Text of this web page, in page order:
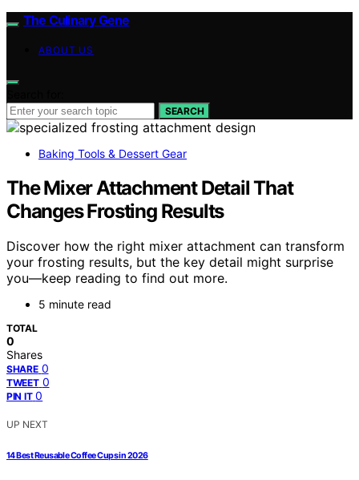
The Culinary Gene
ABOUT US
SEARCH
Baking Tools & Dessert Gear
The Mixer Attachment Detail That
Changes Frosting Results
Discover how the right mixer attachment can transform
your frosting results, but the key detail might surprise
you—keep reading to find out more.
5 minute read
TOTAL
0
Shares
SHARE 0
TWEET 0
PIN IT 0
UP NEXT
14 Best Reusable Coffee Cups in 2026